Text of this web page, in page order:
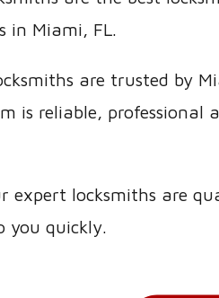
in Miami, FL.
are trusted by
is reliable, professional
expert locksmiths are
you quickly.